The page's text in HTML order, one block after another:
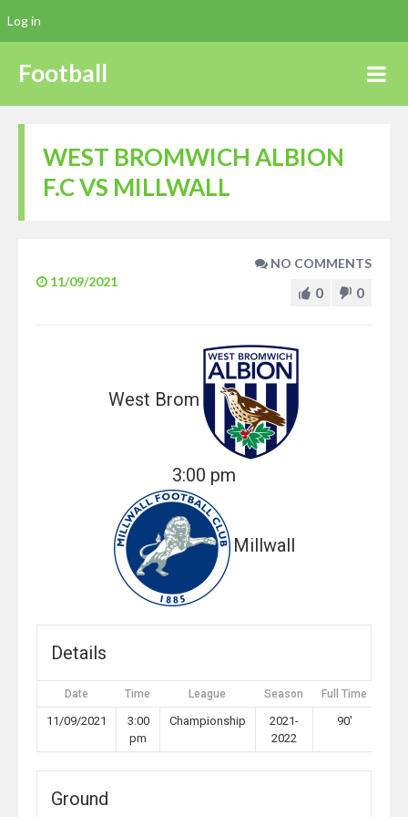
Football
WEST BROMWICH ALBION
F.C VS MILLWALL
11/09/2021
NO COMMENTS
0 0
West Brom
3:00 pm
Millwall
Details
Date Time League Season Full Time
11/09/2021
3:00
pm
Championship
2021-
2022
90'
Ground
Log in